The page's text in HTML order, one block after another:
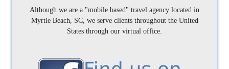
Although we are a "mobile based" travel agency located in
Myrtle Beach, SC, we serve clients throughout the United
States through our virtual office.